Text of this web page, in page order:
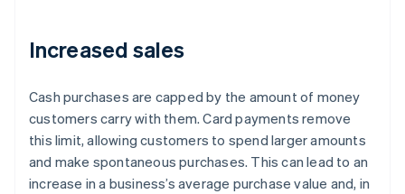
Increased sales
Cash purchases are capped by the amount of money
customers carry with them. Card payments remove
this limit, allowing customers to spend larger amounts
and make spontaneous purchases. This can lead to an
increase in a business’s average purchase value and, in